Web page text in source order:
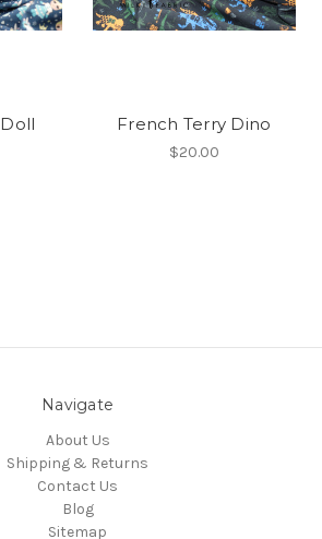
French Terry Dino
$20.00
Navigate
About Us
Shipping & Returns
Contact Us
Blog
Sitemap